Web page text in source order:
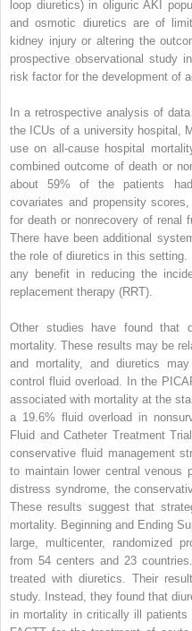
loop diuretics) in oliguric AKI
and osmotic diuretics are of
kidney injury or altering the
prospective observational study
risk factor for the development of
In a retrospective analysis of
the ICUs of a university hospital,
use on all-cause hospital
combined outcome of death or
about 59% of the patients
covariates and propensity
for death or nonrecovery of renal
There have been additional
the role of diuretics in this
any benefit in reducing the
replacement therapy (RRT).
Other studies have found that
mortality. These results may be
and mortality, and diuretics
control fluid overload. In the
associated with mortality at the
a 19.6% fluid overload in
Fluid and Catheter Treatment
conservative fluid management
to maintain lower central venous
distress syndrome, the
These results suggest that
mortality. Beginning and Ending
large, multicenter, randomized
from 54 centers and 23
treated with diuretics. Their
study. Instead, they found that
in mortality in critically ill